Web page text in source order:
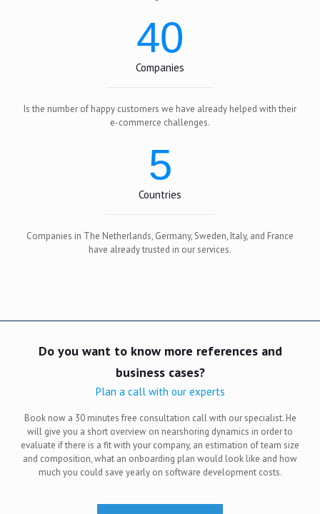
40
Companies
Is the number of happy customers we have already helped with their
e-commerce challenges.
5
Countries
Companies in The Netherlands, Germany, Sweden, Italy, and France
have already trusted in our services.
Do you want to know more references and
business cases?
Plan a call with our experts
Book now a 30 minutes free consultation call with our specialist. He
will give you a short overview on nearshoring dynamics in order to
evaluate if there is a fit with your company, an estimation of team size
and composition, what an onboarding plan would look like and how
much you could save yearly on software development costs.